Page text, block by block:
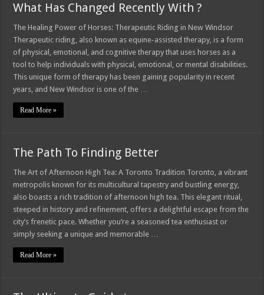
What Has Changed Recently With ?
The Healing Power of Horses: Therapeutic Riding in New Windsor
Therapeutic riding, also known as equine-assisted therapy, is a form
of physical, emotional, and cognitive therapy that uses horses as a
tool to help individuals with physical, emotional, or mental disabilities.
This unique form of therapy has been gaining popularity in recent
years, and New Windsor is one of the …
Read More »
The Path To Finding Better
The Art of Afternoon High Tea: A Toronto Tradition Toronto, a vibrant
metropolis known for its multicultural tapestry and bustling energy,
also boasts a rich tradition of afternoon high tea. This elegant ritual,
steeped in history and refinement, offers a delightful escape from the
city’s frenetic pace. Whether you’re a seasoned tea enthusiast or
simply seeking a unique and memorable …
Read More »